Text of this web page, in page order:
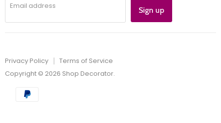
Email address Sign up
Privacy Policy
Terms of Service
Copyright © 2026 Shop Decorator.